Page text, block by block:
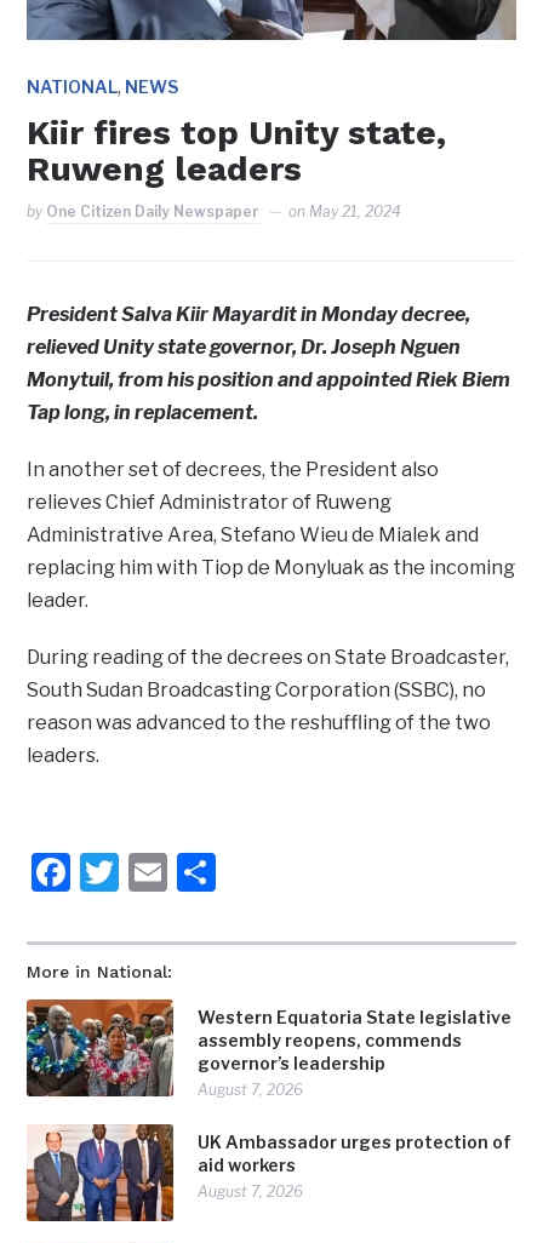
NATIONAL, NEWS
Kiir fires top Unity state,
Ruweng leaders
by One Citizen Daily Newspaper on May 21, 2024
More in National:
Western Equatoria State legislative
assembly reopens, commends
governor’s leadership
August 7, 2026
UK Ambassador urges protection of
aid workers
August 7, 2026
President Salva Kiir Mayardit in Monday decree,
relieved Unity state governor, Dr. Joseph Nguen
Monytuil, from his position and appointed Riek Biem
Tap long, in replacement.
In another set of decrees, the President also
relieves Chief Administrator of Ruweng
Administrative Area, Stefano Wieu de Mialek and
replacing him with Tiop de Monyluak as the incoming
leader.
During reading of the decrees on State Broadcaster,
South Sudan Broadcasting Corporation (SSBC), no
reason was advanced to the reshuffling of the two
leaders.
Facebook
Twitter
Email